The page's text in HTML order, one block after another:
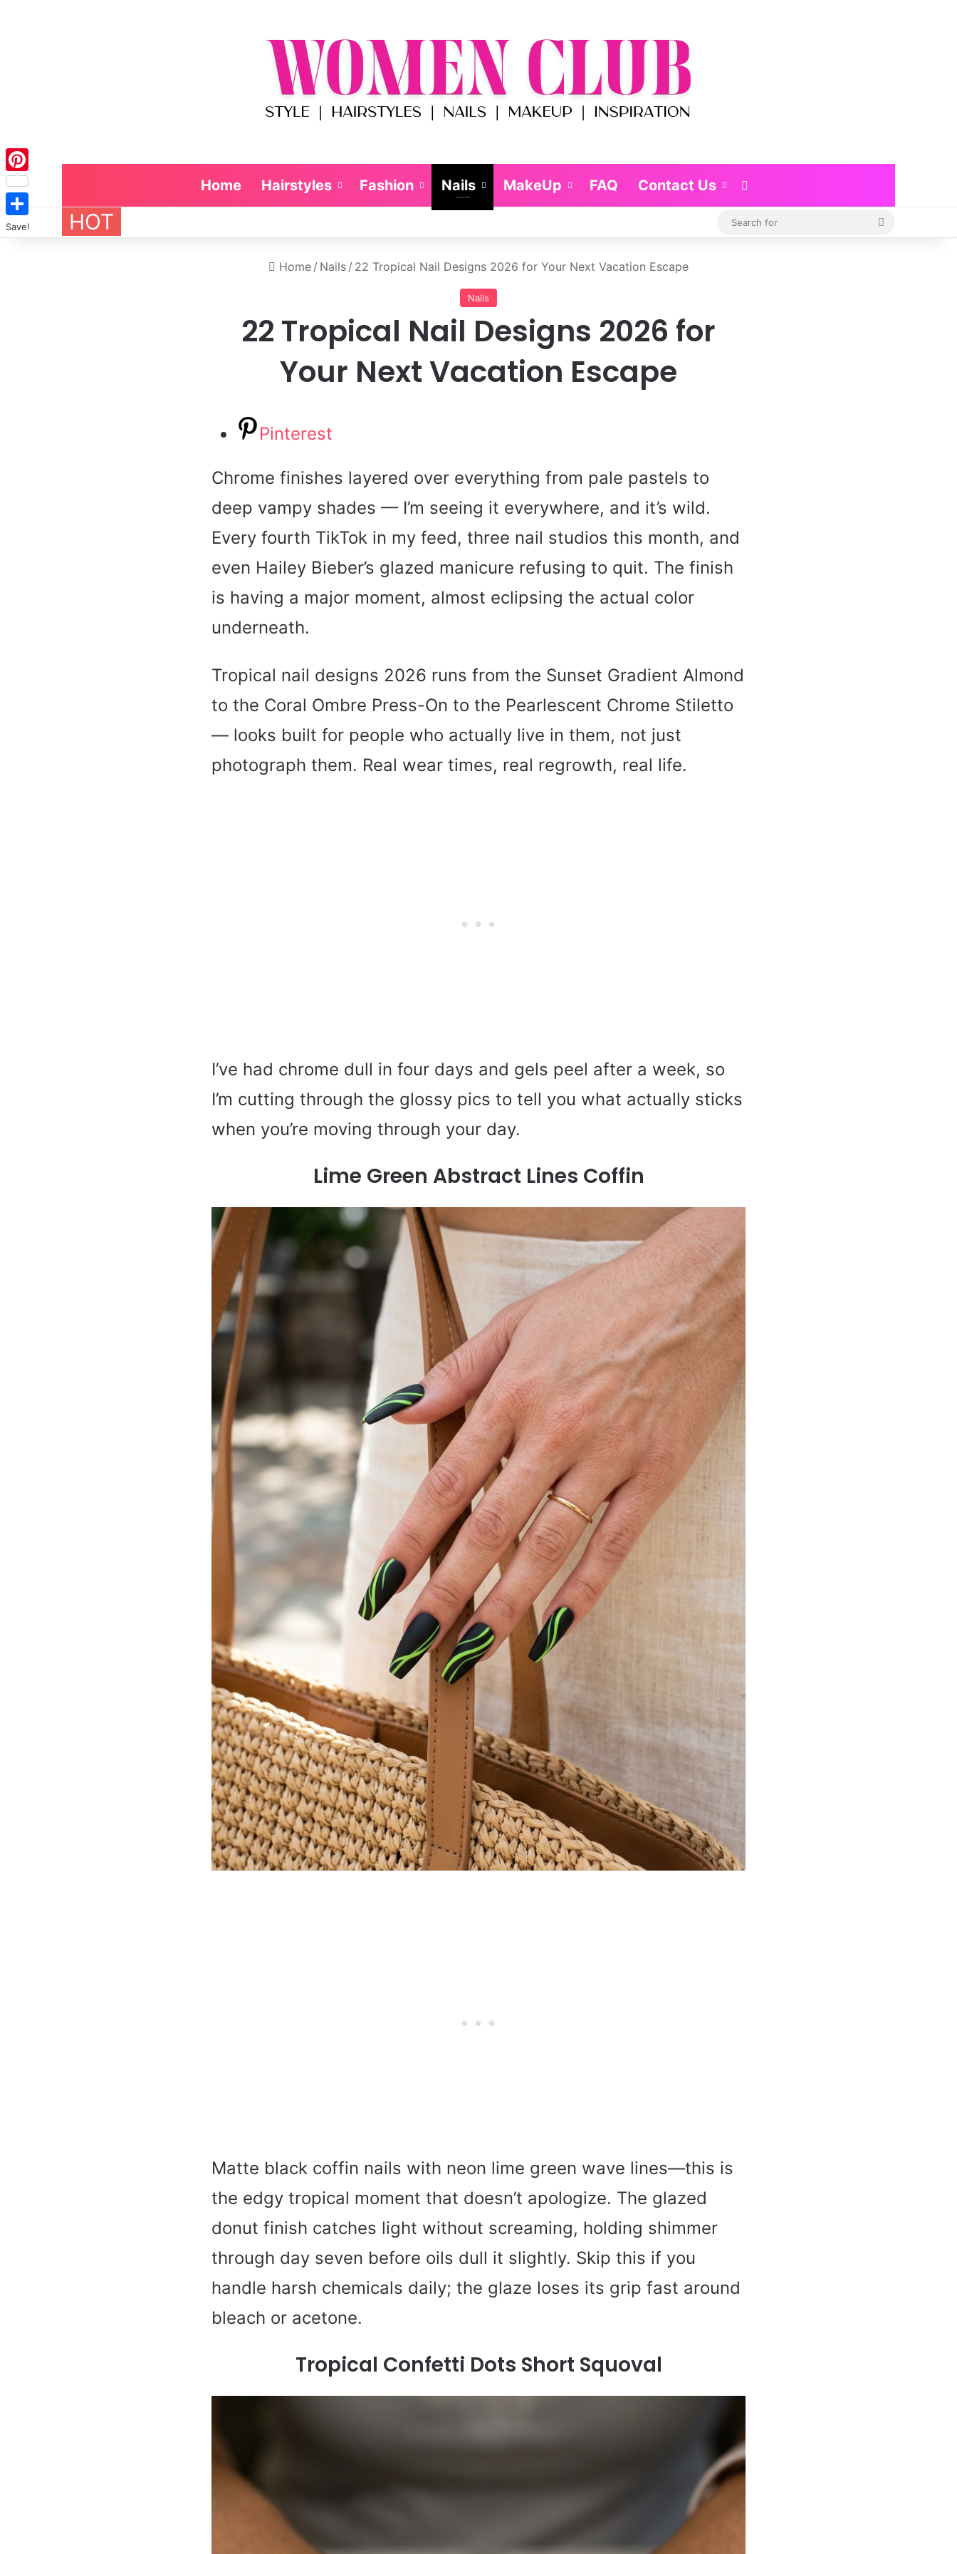
Home Hairstyles Fashion Nails MakeUp FAQ Contact Us
HOT
Home / Nails / 22 Tropical Nail Designs 2026 for Your Next Vacation Escape
Nails
22 Tropical Nail Designs 2026 for
Your Next Vacation Escape
Pinterest
Chrome finishes layered over everything from pale pastels to
deep vampy shades — I’m seeing it everywhere, and it’s wild.
Every fourth TikTok in my feed, three nail studios this month, and
even Hailey Bieber’s glazed manicure refusing to quit. The finish
is having a major moment, almost eclipsing the actual color
underneath.
Tropical nail designs 2026 runs from the Sunset Gradient Almond
to the Coral Ombre Press-On to the Pearlescent Chrome Stiletto
— looks built for people who actually live in them, not just
photograph them. Real wear times, real regrowth, real life.
I’ve had chrome dull in four days and gels peel after a week, so
I’m cutting through the glossy pics to tell you what actually sticks
when you’re moving through your day.
Lime Green Abstract Lines Coffin
Matte black coffin nails with neon lime green wave lines—this is
the edgy tropical moment that doesn’t apologize. The glazed
donut finish catches light without screaming, holding shimmer
through day seven before oils dull it slightly. Skip this if you
handle harsh chemicals daily; the glaze loses its grip fast around
bleach or acetone.
Tropical Confetti Dots Short Squoval
Pinterest
Save!